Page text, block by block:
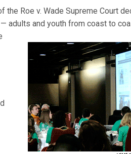
the Roe v. Wade Supreme Court
adults and youth from coast to